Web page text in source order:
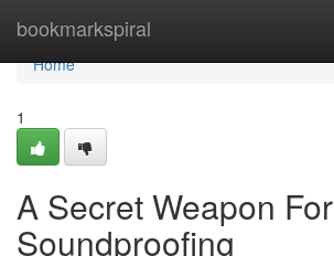
bookmarkspiral
Home
Home
1
A Secret Weapon For
Soundproofing